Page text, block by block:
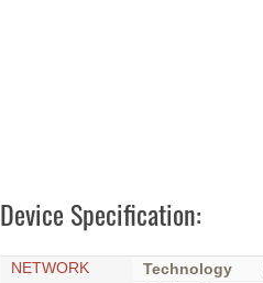
Device Specification:
NETWORK Technology